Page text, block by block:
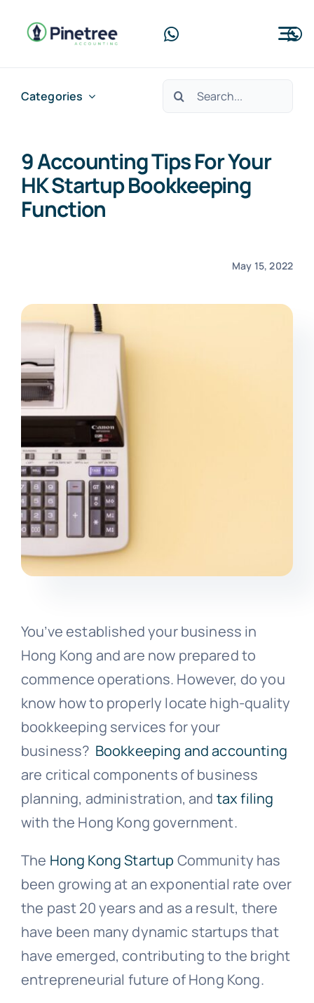
Home
Services
Blog
Categories
Search
9 Accounting Tips For Your
HK Startup Bookkeeping
Function
May 15, 2022
You’ve established your business in
Hong Kong and are now prepared to
commence operations. However, do you
know how to properly locate high-quality
bookkeeping services for your
business? Bookkeeping and accounting
are critical components of business
planning, administration, and tax filing
with the Hong Kong government.
The Hong Kong Startup Community has
been growing at an exponential rate over
the past 20 years and as a result, there
have been many dynamic startups that
have emerged, contributing to the bright
entrepreneurial future of Hong Kong.